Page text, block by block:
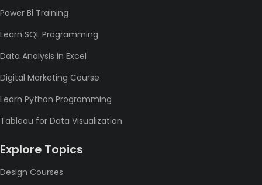
Power Bi Training
Learn SQL Programming
Data Analysis in Excel
Digital Marketing Course
Learn Python Programming
Tableau for Data Visualization
Explore Topics
Design Courses